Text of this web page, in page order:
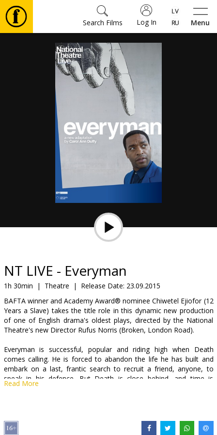
Menu
Log In
Search Films
snacks
B2B
Cinema
Club
NT LIVE - Everyman
1h 30min | Theatre | Release Date: 23.09.2015
BAFTA winner and Academy Award® nominee Chiwetel Ejiofor (12
Years a Slave) takes the title role in this dynamic new production
of one of English drama's oldest plays, directed by the National
Theatre's new Director Rufus Norris (Broken, London Road).
Everyman is successful, popular and riding high when Death
comes calling. He is forced to abandon the life he has built and
embark on a last, frantic search to recruit a friend, anyone, to
speak in his defence. But Death is close behind, and time is
running out.
English drama since the 15th century, it now explodes onto the
Read More